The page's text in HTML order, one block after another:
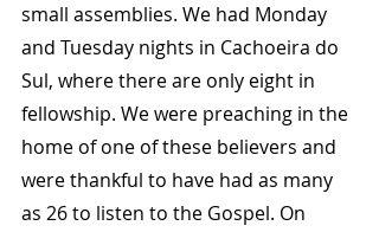
small assemblies. We had Monday
and Tuesday nights in Cachoeira do
Sul, where there are only eight in
fellowship. We were preaching in the
home of one of these believers and
were thankful to have had as many
as 26 to listen to the Gospel. On